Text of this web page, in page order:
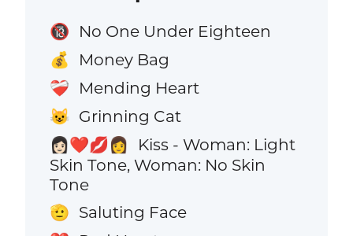
🔞 No One Under Eighteen
💰 Money Bag
❤️‍🩹 Mending Heart
😺 Grinning Cat
👩🏻‍❤️‍💋‍👩
Kiss - Woman: Light
Skin Tone, Woman: No Skin
Tone
🫡 Saluting Face